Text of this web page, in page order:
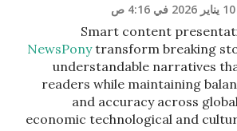
10 يناير 2026 في 4:16 ص
Smart content
NewsPonytransform breaking
understandable narratives
readers while maintaining
and accuracy across
economic technological and